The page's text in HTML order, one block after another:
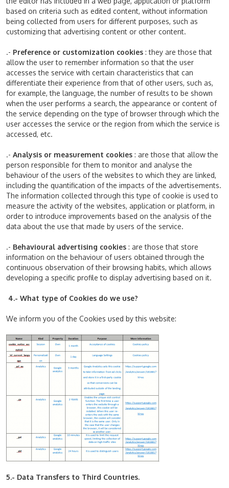
based on criteria such as edited content, without information
being collected from users for different purposes, such as
customizing that advertising content or other content.
.- Preference or customization cookies : they are those that
allow the user to remember information so that the user
accesses the service with certain characteristics that can
differentiate their experience from that of other users, such as,
for example, the language, the number of results to be shown
when the user performs a search, the appearance or content of
the service depending on the type of browser through which the
user accesses the service or the region from which the service is
accessed, etc.
.- Analysis or measurement cookies : are those that allow the
person responsible for them to monitor and analyse the
behaviour of the users of the websites to which they are linked,
including the quantification of the impacts of the advertisements.
The information collected through this type of cookie is used to
measure the activity of the websites, application or platform, in
order to introduce improvements based on the analysis of the
data about the use that made by users of the service.
.- Behavioural advertising cookies : are those that store
information on the behaviour of users obtained through the
continuous observation of their browsing habits, which allows
developing a specific profile to display advertising based on it.
4.- What type of Cookies do we use?
We inform you of the Cookies used by this website:
5.- Data Transfers to Third Countries.